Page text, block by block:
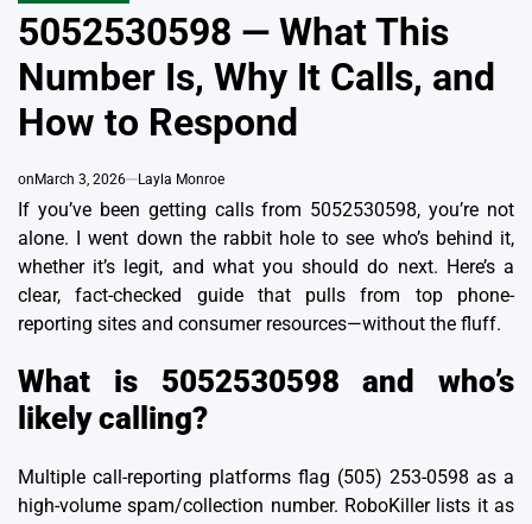
5052530598 — What This
Number Is, Why It Calls, and
How to Respond
onMarch 3, 2026 Layla Monroe
If you’ve been getting calls from 5052530598, you’re not
alone. I went down the rabbit hole to see who’s behind it,
whether it’s legit, and what you should do next. Here’s a
clear, fact-checked guide that pulls from top phone-
reporting sites and consumer resources—without the fluff.
What is 5052530598 and who’s
likely calling?
Multiple call-reporting platforms flag (505) 253-0598 as a
high-volume spam/collection number. RoboKiller lists it as